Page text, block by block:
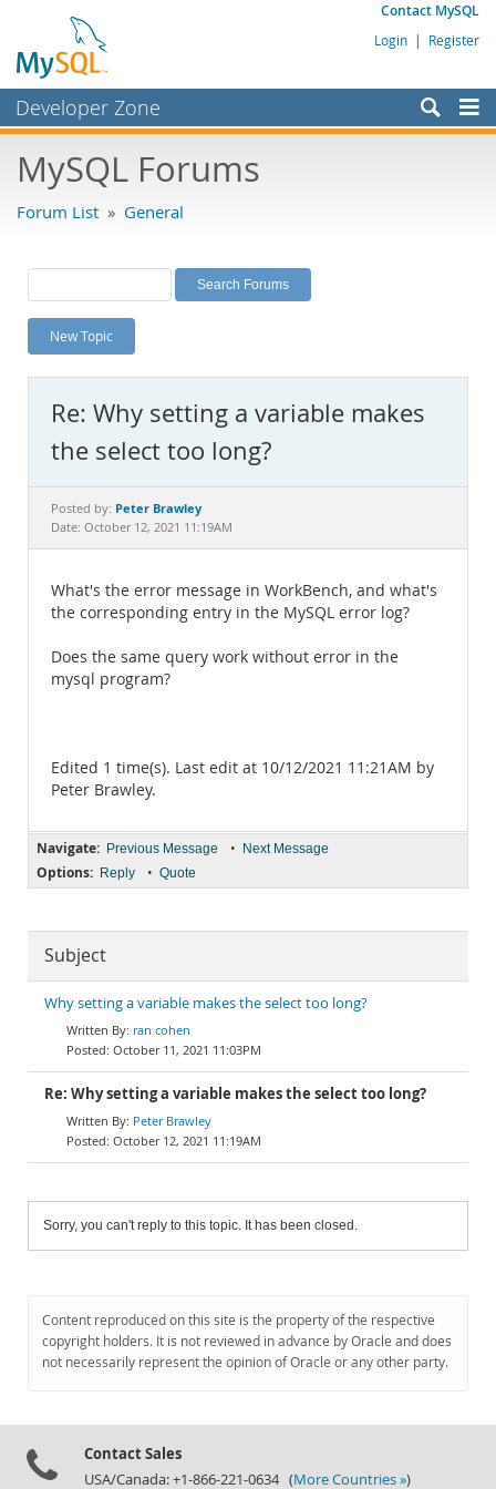
Contact MySQL
Login | Register
Developer Zone
Bugs
Labs
Planet MySQL
News and Events
MySQL.com
Downloads
Documentation
MySQL Forums
Forum List » General
New Topic
Re: Why setting a variable makes
the select too long?
Posted by: Peter Brawley
Date: October 12, 2021 11:19AM
What's the error message in WorkBench, and what's
the corresponding entry in the MySQL error log?
Does the same query work without error in the
mysql program?
Edited 1 time(s). Last edit at 10/12/2021 11:21AM by
Peter Brawley.
Navigate: Previous Message • Next Message
Options: Reply • Quote
Subject
Why setting a variable makes the select too long?
ran cohen
October 11, 2021 11:03PM
Re: Why setting a variable makes the select too long?
Peter Brawley
October 12, 2021 11:19AM
Sorry, you can't reply to this topic. It has been closed.
Content reproduced on this site is the property of the respective
copyright holders. It is not reviewed in advance by Oracle and does
not necessarily represent the opinion of Oracle or any other party.
Contact Sales
USA/Canada: +1-866-221-0634 (More Countries »)